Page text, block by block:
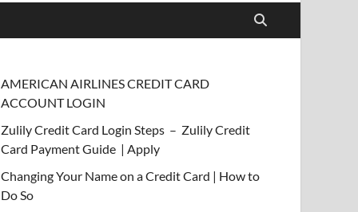
AMERICAN AIRLINES CREDIT CARD
ACCOUNT LOGIN
Zulily Credit Card Login Steps – Zulily Credit
Card Payment Guide | Apply
Changing Your Name on a Credit Card | How to
Do So